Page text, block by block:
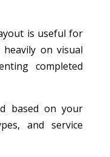
is useful for
on visual
completed
based on your
and service